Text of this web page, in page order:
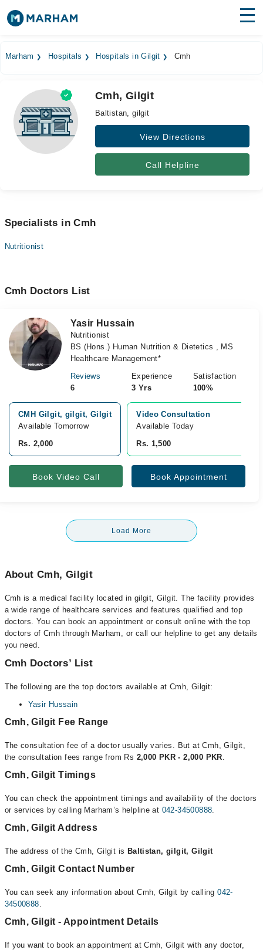
Medicines Labs
Health Hub
Forum
Marham Hospitals Hospitals in Gilgit Cmh
Cmh, Gilgit
Baltistan, gilgit
View Directions
Call Helpline
Specialists in Cmh
Nutritionist
Cmh Doctors List
Yasir Hussain
Nutritionist
BS (Hons.) Human Nutrition & Dietetics , MS
Healthcare Management*
Reviews
6
Experience
3 Yrs
Satisfaction
100%
CMH Gilgit, gilgit, Gilgit
Available Tomorrow
Rs. 2,000
Video Consultation
Available Today
Rs. 1,500
Book Video Call Book Appointment
Load More
About Cmh, Gilgit
Cmh is a medical facility located in gilgit, Gilgit. The facility provides
a wide range of healthcare services and features qualified and top
doctors. You can book an appointment or consult online with the top
doctors of Cmh through Marham, or call our helpline to get any details
you need.
Cmh Doctors’ List
The following are the top doctors available at Cmh, Gilgit:
Yasir Hussain
Cmh, Gilgit Fee Range
The consultation fee of a doctor usually varies. But at Cmh, Gilgit,
the consultation fees range from Rs 2,000 PKR - 2,000 PKR.
Cmh, Gilgit Timings
You can check the appointment timings and availability of the doctors
or services by calling Marham’s helpline at 042-34500888.
Cmh, Gilgit Address
The address of the Cmh, Gilgit is Baltistan, gilgit, Gilgit
Cmh, Gilgit Contact Number
You can seek any information about Cmh, Gilgit by calling042-
34500888.
Cmh, Gilgit - Appointment Details
If you want to book an appointment at Cmh, Gilgit with any doctor,